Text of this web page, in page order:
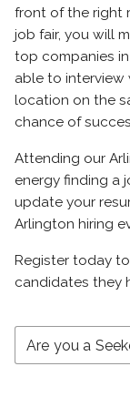
front of the right
job fair, you will
top companies
able to interview
location on the
chance of
Attending our
energy finding a
update your
Arlington hiring
Register today
candidates they